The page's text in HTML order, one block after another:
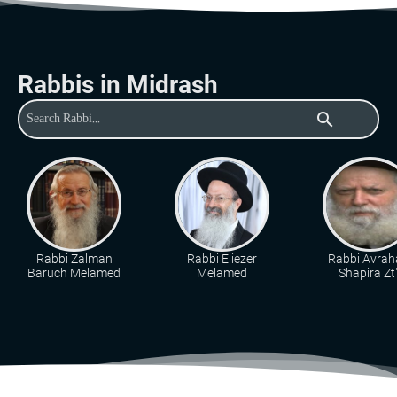
Rabbis in Midrash
search
Rabbi Zalman
Baruch Melamed
Rabbi Eliezer
Melamed
Rabbi
Shapira